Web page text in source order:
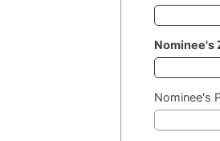
Nominee's
Nominee's